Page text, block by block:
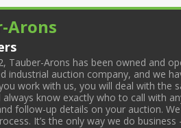
Arons
Tauber-Arons has been owned and
industrial auction company, and we
work with us, you will deal with
always know exactly who to call with
follow-up details on your auction.
It’s the only way we do